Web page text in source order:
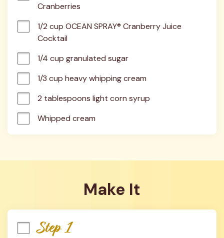
Cranberries
1/2 cup OCEAN SPRAY® Cranberry Juice
Cocktail
1/4 cup granulated sugar
1/3 cup heavy whipping cream
2 tablespoons light corn syrup
Whipped cream
Make It
Step 1